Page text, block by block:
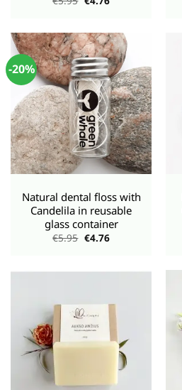
price
-20%
Natural dental floss with
Candelila in reusable
glass container
€5.95 Original
price
€4.76Current
price